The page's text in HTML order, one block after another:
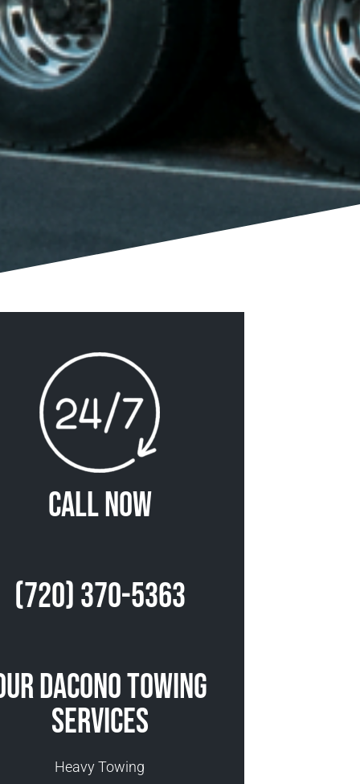
Call Now
(720) 370-5363
Dacono Towing
Services
Heavy Towing